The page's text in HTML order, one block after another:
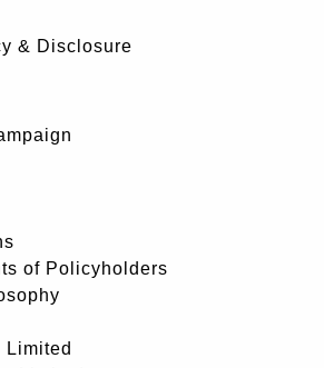
& Disclosure
of Policyholders
Limited